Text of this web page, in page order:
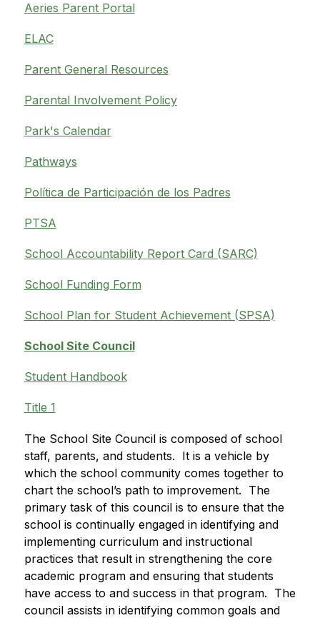
Aeries Parent Portal
ELAC
Parent General Resources
Parental Involvement Policy
Park's Calendar
Pathways
Política de Participación de los Padres
PTSA
School Accountability Report Card (SARC)
School Funding Form
School Plan for Student Achievement (SPSA)
School Site Council
Student Handbook
Title 1
The School Site Council is composed of school
staff, parents, and students.  It is a vehicle by
which the school community comes together to
chart the school’s path to improvement.  The
primary task of this council is to ensure that the
school is continually engaged in identifying and
implementing curriculum and instructional
practices that result in strengthening the core
academic program and ensuring that students
have access to and success in that program.  The
council assists in identifying common goals and